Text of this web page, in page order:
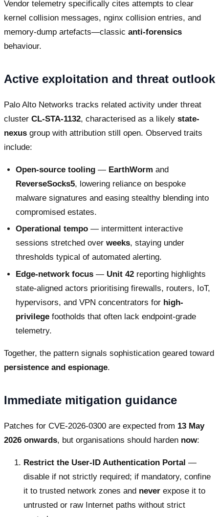
Vendor telemetry specifically cites attempts to clear
kernel collision messages, nginx collision entries, and
memory-dump artefacts—classic anti-forensics
behaviour.
Active exploitation and threat outlook
Palo Alto Networks tracks related activity under threat
cluster CL-STA-1132, characterised as a likely state-
nexus group with attribution still open. Observed traits
include:
Open-source tooling — EarthWorm and
ReverseSocks5, lowering reliance on bespoke
malware signatures and easing stealthy blending into
compromised estates.
Operational tempo — intermittent interactive
sessions stretched over weeks, staying under
thresholds typical of automated alerting.
Edge-network focus — Unit 42 reporting highlights
state-aligned actors prioritising firewalls, routers, IoT,
hypervisors, and VPN concentrators for high-
privilege footholds that often lack endpoint-grade
telemetry.
Together, the pattern signals sophistication geared toward
persistence and espionage.
Immediate mitigation guidance
Patches for CVE-2026-0300 are expected from 13 May
2026 onwards, but organisations should harden now:
Restrict the User-ID Authentication Portal —
disable if not strictly required; if mandatory, confine
it to trusted network zones and never expose it to
untrusted or raw Internet paths without strict